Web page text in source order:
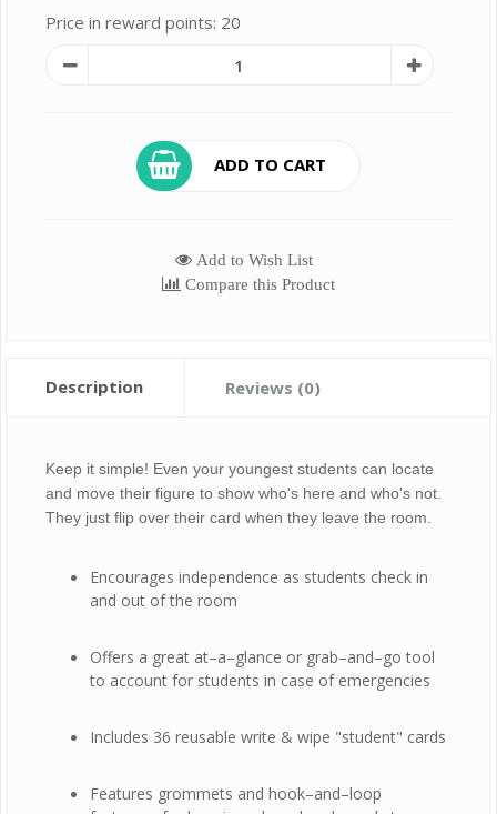
Price in reward points: 20
ADD TO CART
Add to Wish List
Compare this Product
Description Reviews (0)
Keep it simple! Even your youngest students can locate
and move their figure to show who's here and who's not.
They just flip over their card when they leave the room.
Encourages independence as students check in
and out of the room
Offers a great at–a–glance or grab–and–go tool
to account for students in case of emergencies
Includes 36 reusable write & wipe "student" cards
Features grommets and hook–and–loop